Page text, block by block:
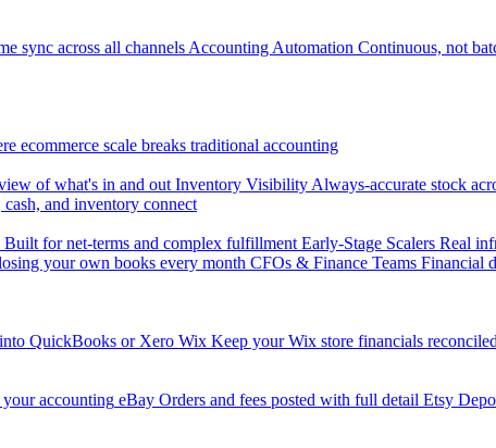
sync across all channels Accounting Automation Continuous, not
ecommerce scale breaks traditional accounting
of what's in and out Inventory Visibility Always-accurate stock
and inventory connect
Built for net-terms and complex fulfillment Early-Stage Scalers Real
your own books every month CFOs & Finance Teams Financial
QuickBooks or Xero Wix Keep your Wix store financials reconciled
accounting eBay Orders and fees posted with full detail Etsy